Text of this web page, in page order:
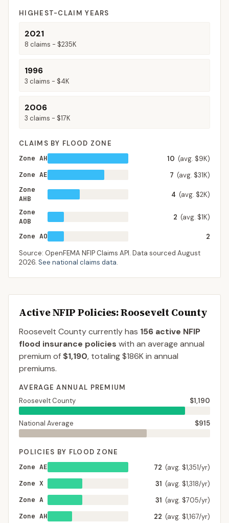
HIGHEST-CLAIM YEARS
2021
8 claims - $235K
1996
3 claims - $4K
2006
3 claims - $17K
CLAIMS BY FLOOD ZONE
Zone AH
10 (avg. $9K)
Zone AE
7 (avg. $31K)
Zone
AHB
4 (avg. $2K)
Zone
AOB
2 (avg. $1K)
Zone AO
2
Source: OpenFEMA NFIP Claims API. Data sourced August
2026. See national claims data.
Active NFIP Policies: Roosevelt County
Roosevelt Countycurrently has 156 active NFIP
flood insurance policies with an average annual
premium of $1,190, totaling$186Kin annual
premiums.
AVERAGE ANNUAL PREMIUM
Roosevelt County
$1,190
National Average $915
POLICIES BY FLOOD ZONE
Zone AE
72 (avg. $1,351/yr)
Zone X
31 (avg. $1,318/yr)
Zone A
31 (avg. $705/yr)
Zone AH
22 (avg. $1,167/yr)